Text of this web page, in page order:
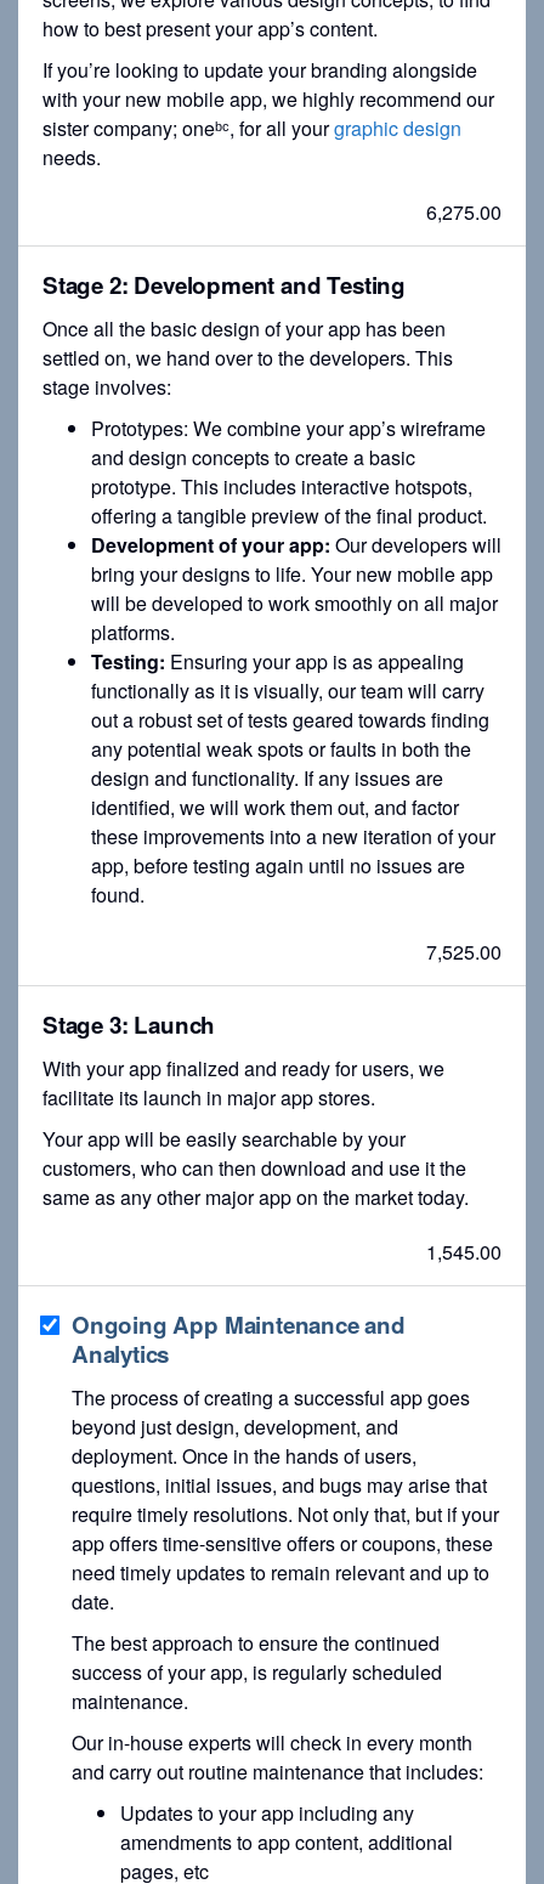
how to best present your app’s content.
If you’re looking to update your branding alongside
with your new mobile app, we highly recommend our
sister company; oneᵇᶜ, for all yourgraphic design
needs.
6,275.00
Stage 2: Development and Testing
Once all the basic design of your app has been
settled on, we hand over to the developers. This
stage involves:
Prototypes: We combine your app’s wireframe
and design concepts to create a basic
prototype. This includes interactive hotspots,
offering a tangible preview of the final product.
Development of your app: Our developers will
bring your designs to life. Your new mobile app
will be developed to work smoothly on all major
platforms.
Testing: Ensuring your app is as appealing
functionally as it is visually, our team will carry
out a robust set of tests geared towards finding
any potential weak spots or faults in both the
design and functionality. If any issues are
identified, we will work them out, and factor
these improvements into a new iteration of your
app, before testing again until no issues are
found.
7,525.00
Stage 3: Launch
With your app finalized and ready for users, we
facilitate its launch in major app stores.
Your app will be easily searchable by your
customers, who can then download and use it the
same as any other major app on the market today.
1,545.00
Ongoing App Maintenance and
Analytics
The process of creating a successful app goes
beyond just design, development, and
deployment. Once in the hands of users,
questions, initial issues, and bugs may arise that
require timely resolutions. Not only that, but if your
app offers time-sensitive offers or coupons, these
need timely updates to remain relevant and up to
date.
The best approach to ensure the continued
success of your app, is regularly scheduled
maintenance.
Our in-house experts will check in every month
and carry out routine maintenance that includes:
Updates to your app including any
amendments to app content, additional
pages, etc